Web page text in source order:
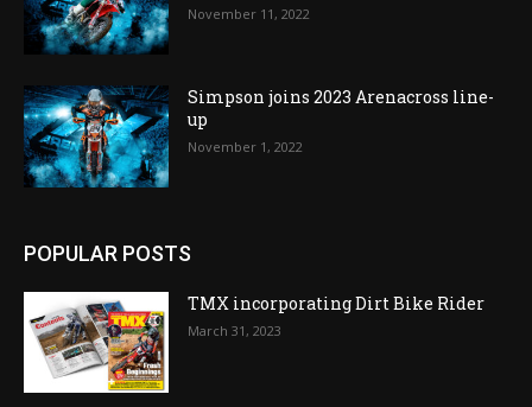
November 11, 2022
Simpson joins 2023 Arenacross line-
up
November 1, 2022
POPULAR POSTS
TMX incorporating Dirt Bike Rider
March 31, 2023